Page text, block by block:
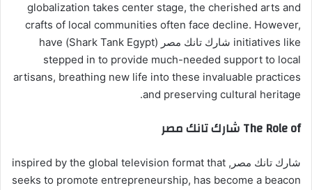
globalization takes center stage, the cherished arts and
crafts of local communities often face decline. However,
initiatives like شارك تانك مصر (Shark Tank Egypt) have
stepped in to provide much-needed support to local
artisans, breathing new life into these invaluable practices
and preserving cultural heritage.
The Role of شارك تانك مصر
شارك تانك مصر, inspired by the global television format that
seeks to promote entrepreneurship, has become a beacon